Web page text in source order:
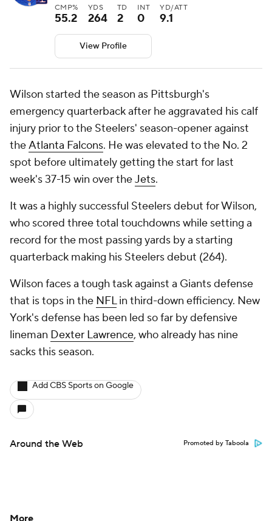
CMP%
55.2
YDS
264
TD
2
INT
0
YD/ATT
9.1
View Profile
Wilson started the season as Pittsburgh's
emergency quarterback after he aggravated his calf
injury prior to the Steelers' season-opener against
theAtlanta Falcons. He was elevated to the No. 2
spot before ultimately getting the start for last
week's 37-15 win over theJets.
It was a highly successful Steelers debut for Wilson,
who scored three total touchdowns while setting a
record for the most passing yards by a starting
quarterback making his Steelers debut (264).
Wilson faces a tough task against a Giants defense
that is tops in the NFLin third-down efficiency. New
York's defense has been led so far by defensive
lineman Dexter Lawrence, who already has nine
sacks this season.
Add CBS Sports on Google
Around the Web Promoted by Taboola